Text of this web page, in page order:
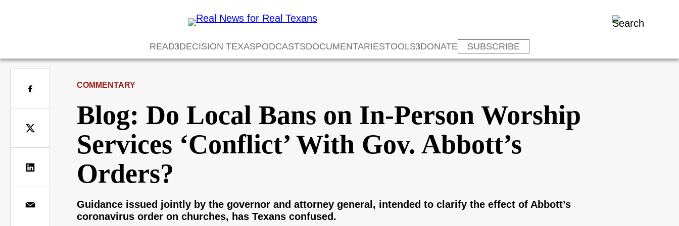
READ DECISION TEXASPODCASTSDOCUMENTARIESTOOLS DONATE SUBSCRIBE
COMMENTARY
Blog: Do Local Bans on In-Person Worship
Services ‘Conflict’ With Gov. Abbott’s
Orders?
Guidance issued jointly by the governor and attorney general, intended to clarify the effect of Abbott’s
coronavirus order on churches, has Texans confused.